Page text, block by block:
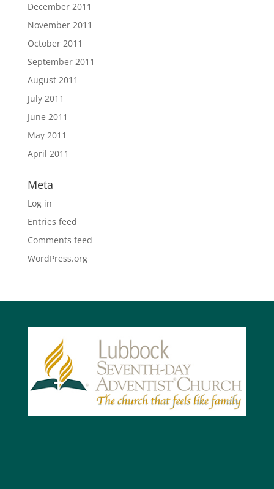
December 2011
November 2011
October 2011
September 2011
August 2011
July 2011
June 2011
May 2011
April 2011
Meta
Log in
Entries feed
Comments feed
WordPress.org